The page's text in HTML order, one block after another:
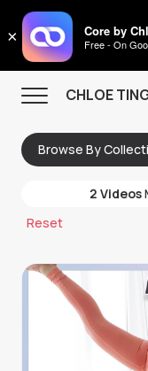
× Core by
Free - On
CHLOE
CHLOE TING
Menu
Workout Videos
Recipes
Community
Store
2 Videos
Reset